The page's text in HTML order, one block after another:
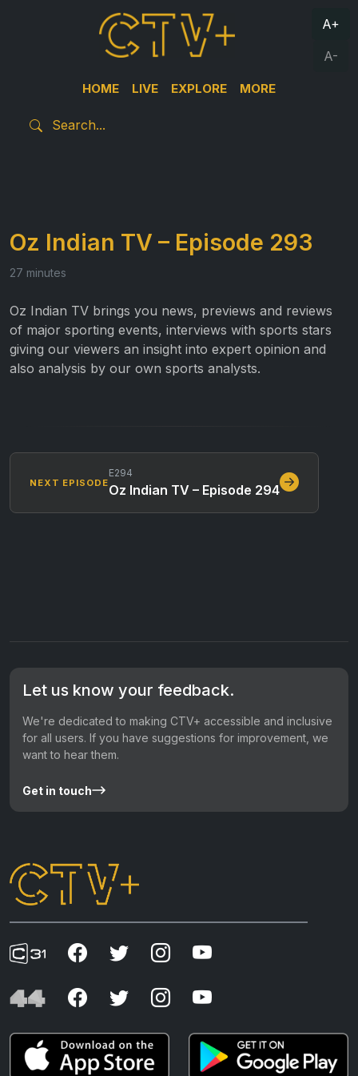
HOME LIVE EXPLORE MORE
A+
A-
Oz Indian TV – Episode 293
27 minutes
Oz Indian TV brings you news, previews and reviews
of major sporting events, interviews with sports stars
giving our viewers an insight into expert opinion and
also analysis by our own sports analysts.
NEXT EPISODE
E294
Oz Indian TV – Episode 294
Let us know your feedback.
We're dedicated to making CTV+ accessible and inclusive
for all users. If you have suggestions for improvement, we
want to hear them.
Get in touch